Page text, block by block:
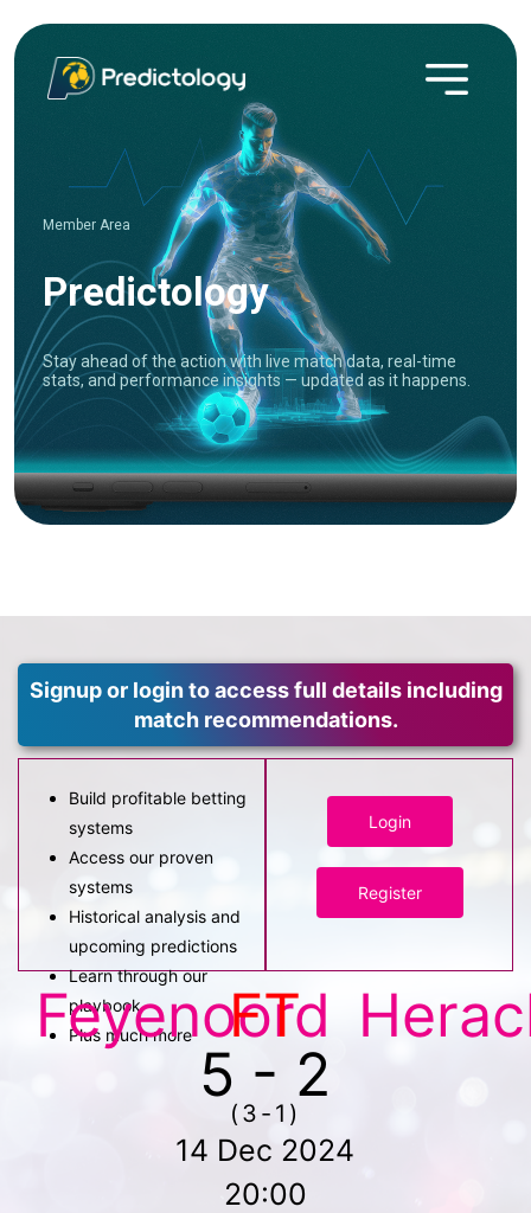
Signup or login to access full details including
match recommendations.
Build profitable betting
systems
Access our proven
systems
Historical analysis and
upcoming predictions
Learn through our
playbook
Plus much more
Login
Register
Feyenoord
FT
5 - 2
(3-1)
14 Dec 2024
20:00